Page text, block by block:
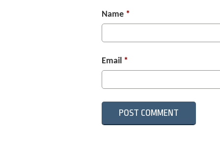
Name *
Email *